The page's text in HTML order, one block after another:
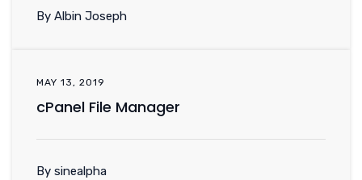
By Albin Joseph
MAY 13, 2019
cPanel File Manager
By sinealpha